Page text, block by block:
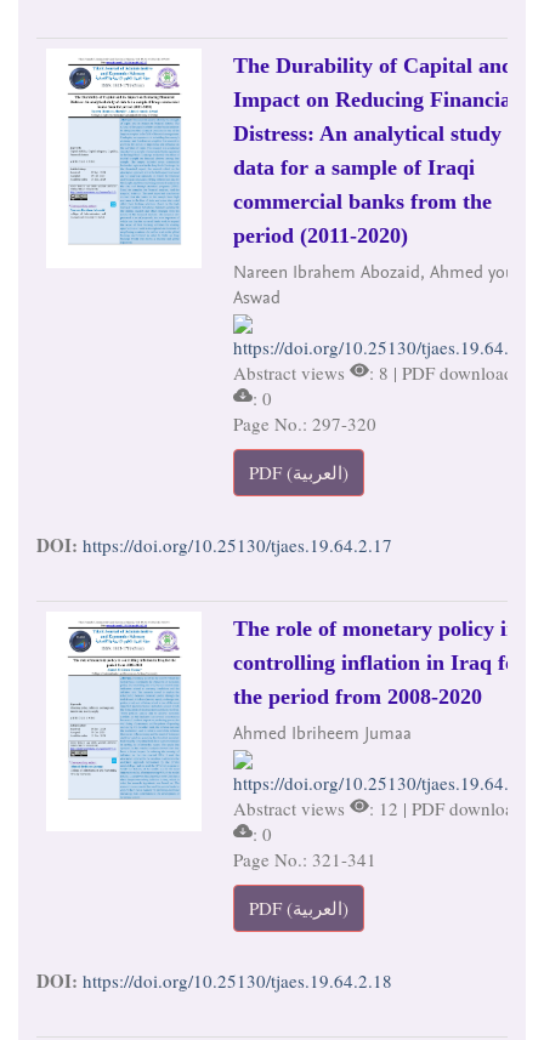
The Durability of Capital and its
Impact on Reducing Financial
Distress: An analytical study of
data for a sample of Iraqi
commercial banks from the
period (2011-2020)
Nareen Ibrahem Abozaid, Ahmed younis
Aswad
https://doi.org/10.25130/tjaes.19.64.2.17
Abstract views
: 8 | PDF downloads
: 0
Page No.: 297-320
PDF (العربية)
DOI: https://doi.org/10.25130/tjaes.19.64.2.17
The role of monetary policy in
controlling inflation in Iraq for
the period from 2008-2020
Ahmed Ibriheem Jumaa
https://doi.org/10.25130/tjaes.19.64.2.18
Abstract views
: 12 | PDF downloads
: 0
Page No.: 321-341
PDF (العربية)
DOI: https://doi.org/10.25130/tjaes.19.64.2.18